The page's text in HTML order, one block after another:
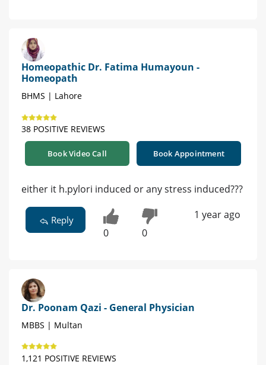
Homeopathic Dr. Fatima Humayoun -
Homeopath
BHMS | Lahore
38 POSITIVE REVIEWS
Book Video Call Book Appointment
either it h.pylori induced or any stress induced???
Reply
0 0
1 year ago
Dr. Poonam Qazi - General Physician
MBBS | Multan
1,121 POSITIVE REVIEWS